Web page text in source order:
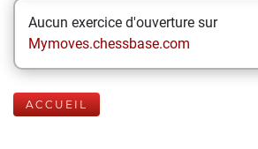
Aucun exercice d'ouverture sur
Mymoves.chessbase.com
ACCUEIL